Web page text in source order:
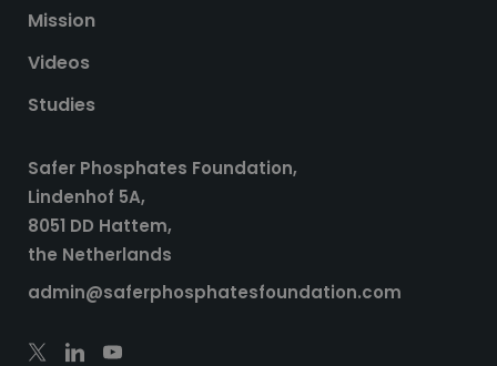
Mission
Videos
Studies
Safer Phosphates Foundation,
Lindenhof 5A,
8051 DD Hattem,
the Netherlands
admin@saferphosphatesfoundation.com